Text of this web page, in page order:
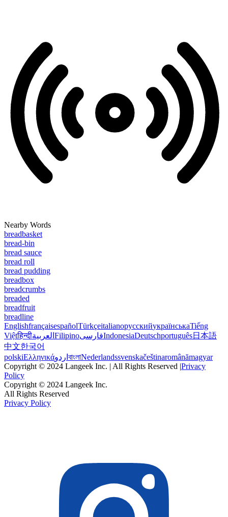
Nearby Words
breadbasket
bread-bin
bread sauce
bread roll
bread pudding
breadbox
breadcrumbs
breaded
breadfruit
breadline
EnglishfrançaisespañolTürkçeitalianoрусскийукраїнськаTiếng
Việtहिन्दीالعربية FilipinoفارسیIndonesiaDeutschportuguês日本語
中文한국어
polskiΕλληνικάاردو বাংলাNederlandssvenskačeštinaromânămagyar
Copyright © 2024 Langeek Inc. | All Rights Reserved |Privacy
Policy
Copyright © 2024 Langeek Inc.
All Rights Reserved
Privacy Policy